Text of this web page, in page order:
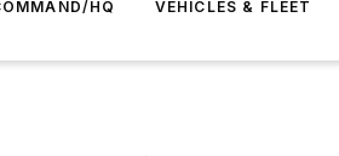
HQ VEHICLES & FLEET